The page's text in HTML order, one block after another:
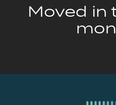
Moved in